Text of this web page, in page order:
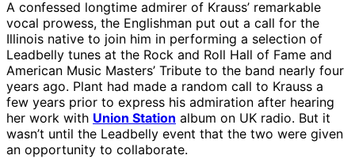
A confessed longtime admirer of Krauss’ remarkable
vocal prowess, the Englishman put out a call for the
Illinois native to join him in performing a selection of
Leadbelly tunes at the Rock and Roll Hall of Fame and
American Music Masters’ Tribute to the band nearly four
years ago. Plant had made a random call to Krauss a
few years prior to express his admiration after hearing
her work with Union Station album on UK radio. But it
wasn’t until the Leadbelly event that the two were given
an opportunity to collaborate.